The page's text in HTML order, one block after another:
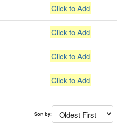
Click to Add
Click to Add
Click to Add
Click to Add
Sort by: